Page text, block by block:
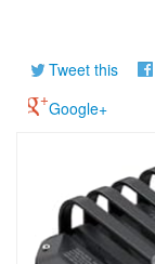
Tweet this
Google+